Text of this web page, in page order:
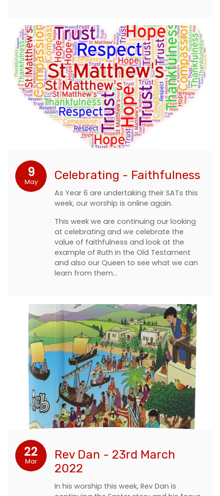
9
May Celebrating - Faithfulness
As Year 6 are undertaking their SATs this
week, our worship is online again.
This week we are continuing our looking
at celebrating and we celebrate the
value of faithfulness and look at the
example of Ruth in the Old Testament
and also our Queen to see what we can
learn from them…
22
Mar
Rev Dan - 23rd March
2022
In his worship this week, Rev Dan is